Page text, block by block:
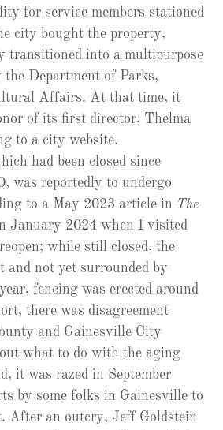
for service members stationed
city bought the property,
transitioned into a multipurpose
the Department of Parks,
Affairs. At that time, it
of its first director, Thelma
to a city website.
had been closed since
was reportedly to undergo
to a May 2023 article in The
January 2024 when I visited
while still closed, the
and not yet surrounded by
fencing was erected around
there was disagreement
and Gainesville City
what to do with the aging
it was razed in September
by some folks in Gainesville to
After an outcry, Jeff Goldstein